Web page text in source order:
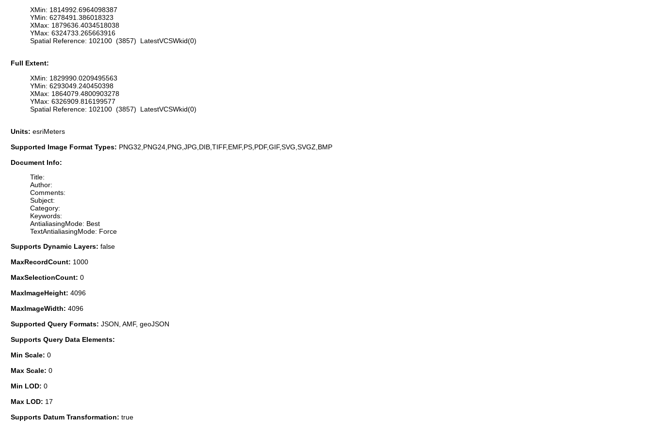
XMin: 1814992.6964098387
YMin: 6278491.386018323
XMax: 1879636.4034518038
YMax: 6324733.265663916
Spatial Reference: 102100 (3857) LatestVCSWkid(0)
Full Extent:
XMin: 1829990.0209495563
YMin: 6293049.240450398
XMax: 1864079.4800903278
YMax: 6326909.816199577
Spatial Reference: 102100 (3857) LatestVCSWkid(0)
Units: esriMeters
Supported Image Format Types: PNG32,PNG24,PNG,JPG,DIB,TIFF,EMF,PS,PDF,GIF,SVG,SVGZ,BMP
Document Info:
Title:
Author:
Comments:
Subject:
Category:
Keywords:
AntialiasingMode: Best
TextAntialiasingMode: Force
Supports Dynamic Layers: false
MaxRecordCount: 1000
MaxSelectionCount: 0
MaxImageHeight: 4096
MaxImageWidth: 4096
Supported Query Formats: JSON, AMF, geoJSON
Supports Query Data Elements:
Min Scale: 0
Max Scale: 0
Min LOD: 0
Max LOD: 17
Supports Datum Transformation: true